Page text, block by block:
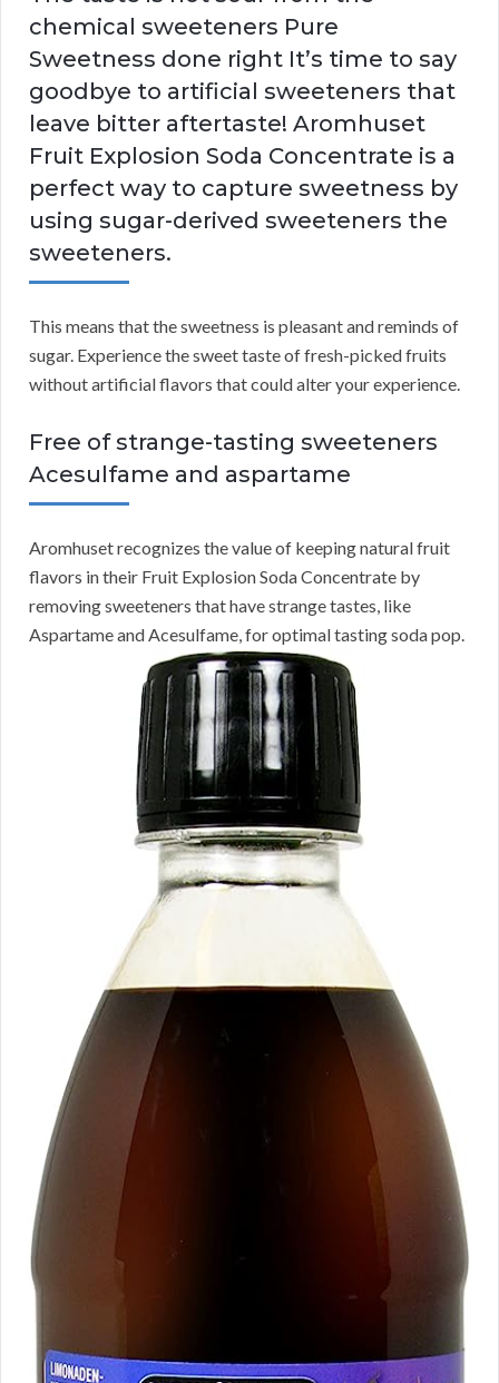
chemical sweeteners Pure
Sweetness done right It’s time to say
goodbye to artificial sweeteners that
leave bitter aftertaste! Aromhuset
Fruit Explosion Soda Concentrate is a
perfect way to capture sweetness by
using sugar-derived sweeteners the
sweeteners.
This means that the sweetness is pleasant and reminds of
sugar. Experience the sweet taste of fresh-picked fruits
without artificial flavors that could alter your experience.
Free of strange-tasting sweeteners
Acesulfame and aspartame
Aromhuset recognizes the value of keeping natural fruit
flavors in their Fruit Explosion Soda Concentrate by
removing sweeteners that have strange tastes, like
Aspartame and Acesulfame, for optimal tasting soda pop.